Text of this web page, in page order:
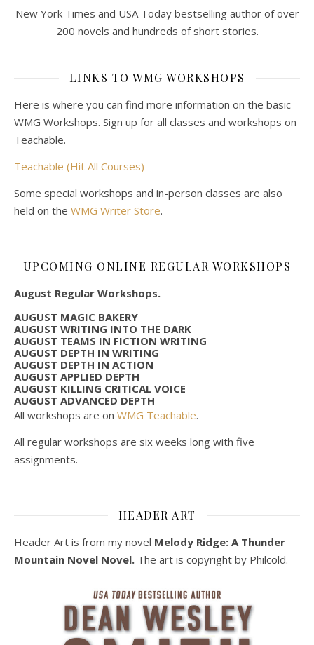
New York Times and USA Today bestselling author of over
200 novels and hundreds of short stories.
LINKS TO WMG WORKSHOPS
Here is where you can find more information on the basic
WMG Workshops. Sign up for all classes and workshops on
Teachable.
Teachable (Hit All Courses)
Some special workshops and in-person classes are also
held on the WMG Writer Store.
UPCOMING ONLINE REGULAR WORKSHOPS
August Regular Workshops.
AUGUST MAGIC BAKERY
AUGUST WRITING INTO THE DARK
AUGUST TEAMS IN FICTION WRITING
AUGUST DEPTH IN WRITING
AUGUST DEPTH IN ACTION
AUGUST APPLIED DEPTH
AUGUST KILLING CRITICAL VOICE
AUGUST ADVANCED DEPTH
All workshops are on WMG Teachable.
All regular workshops are six weeks long with five
assignments.
HEADER ART
Header Art is from my novel Melody Ridge: A Thunder
Mountain Novel Novel. The art is copyright by Philcold.